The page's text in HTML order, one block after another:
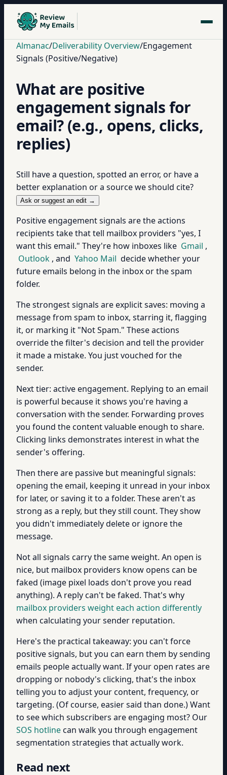
Almanac/Deliverability Overview/Engagement
Signals (Positive/Negative)
What are positive
engagement signals for
email? (e.g., opens, clicks,
replies)
Still have a question, spotted an error, or have a
better explanation or a source we should cite?
Ask or suggest an edit →
Positive engagement signals are the actions
recipients take that tell mailbox providers "yes, I
want this email." They're how inboxes like Gmail ,
Outlook , and Yahoo Mail decide whether your
future emails belong in the inbox or the spam
folder.
The strongest signals are explicit saves: moving a
message from spam to inbox, starring it, flagging
it, or marking it "Not Spam." These actions
override the filter's decision and tell the provider
it made a mistake. You just vouched for the
sender.
Next tier: active engagement. Replying to an email
is powerful because it shows you're having a
conversation with the sender. Forwarding proves
you found the content valuable enough to share.
Clicking links demonstrates interest in what the
sender's offering.
Then there are passive but meaningful signals:
opening the email, keeping it unread in your inbox
for later, or saving it to a folder. These aren't as
strong as a reply, but they still count. They show
you didn't immediately delete or ignore the
message.
Not all signals carry the same weight. An open is
nice, but mailbox providers know opens can be
faked (image pixel loads don't prove you read
anything). A reply can't be faked. That's why
mailbox providers weight each action differently
when calculating your sender reputation.
Here's the practical takeaway: you can't force
positive signals, but you can earn them by sending
emails people actually want. If your open rates are
dropping or nobody's clicking, that's the inbox
telling you to adjust your content, frequency, or
targeting. (Of course, easier said than done.) Want
to see which subscribers are engaging most? Our
SOS hotlinecan walk you through engagement
segmentation strategies that actually work.
Read next